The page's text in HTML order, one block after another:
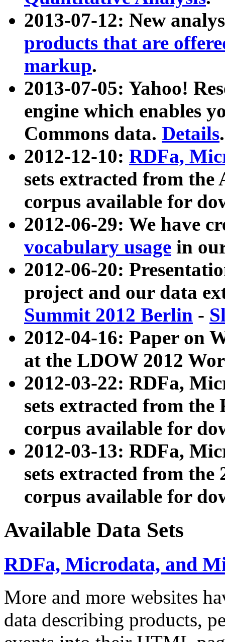
2013-07-12: New
products that are
markup.
2013-07-05: Yahoo!
engine which enables
Commons data. Details.
2012-12-10: RDFa,
sets extracted from
corpus available for
2012-06-29: We have
vocabulary usage in
2012-06-20:
project and our data
Summit 2012 Berlin -
2012-04-16: Paper on
at the LDOW 2012
2012-03-22: RDFa,
sets extracted from
corpus available for
2012-03-13: RDFa,
sets extracted from the
corpus available for
Available Data Sets
RDFa, Microdata, and
More and more websites
data describing products,